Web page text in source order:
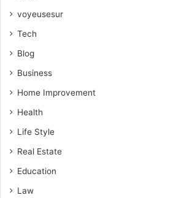
voyeusesur
Tech
Blog
Business
Home Improvement
Health
Life Style
Real Estate
Education
Law